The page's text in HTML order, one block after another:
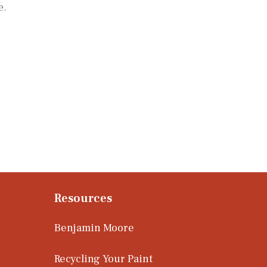
Resources
Benjamin Moore
Recycling Your Paint